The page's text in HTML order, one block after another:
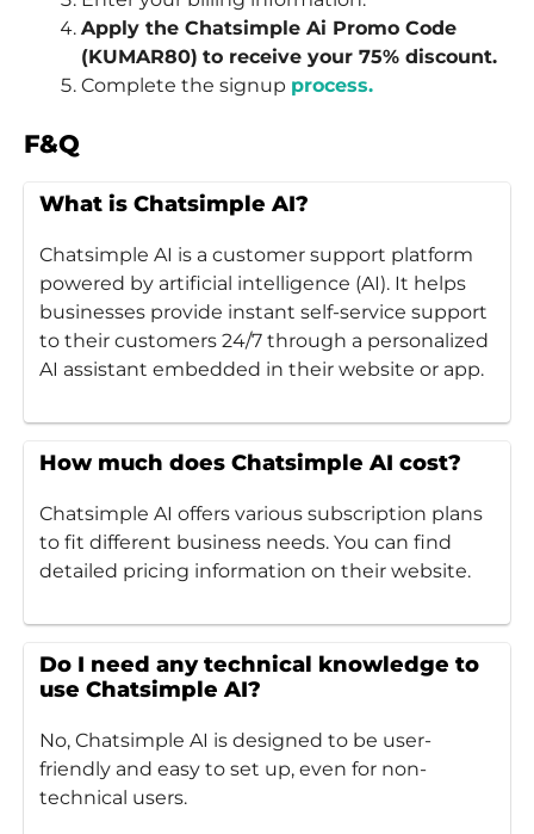
Apply the Chatsimple Ai Promo Code
(KUMAR80) to receive your 75% discount.
Complete the signup process.
F&Q
What is Chatsimple AI?
Chatsimple AI is a customer support platform
powered by artificial intelligence (AI). It helps
businesses provide instant self-service support
to their customers 24/7 through a personalized
AI assistant embedded in their website or app.
How much does Chatsimple AI cost?
Chatsimple AI offers various subscription plans
to fit different business needs. You can find
detailed pricing information on their website.
Do I need any technical knowledge to
use Chatsimple AI?
No, Chatsimple AI is designed to be user-
friendly and easy to set up, even for non-
technical users.